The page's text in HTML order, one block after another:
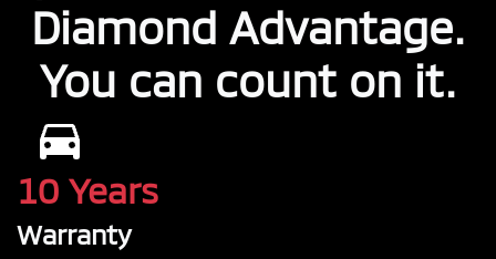
Diamond Advantage.
You can count on it.
10 Years
Warranty